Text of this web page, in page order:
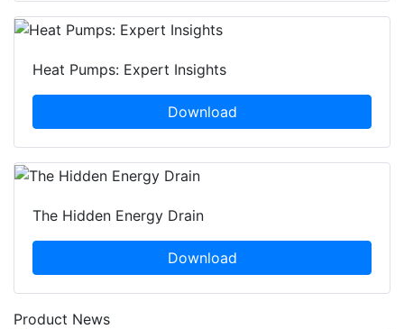
Heat Pumps: Expert Insights
Download
The Hidden Energy Drain
Download
Product News